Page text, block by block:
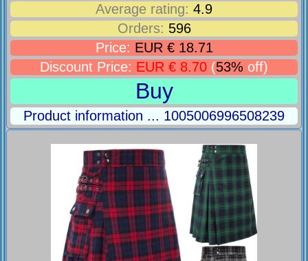
Average rating: 4.9
Orders: 596
Price: EUR € 18.71
Discount Price: EUR € 8.70 (53% off)
Buy
Product information ... 1005006996508239